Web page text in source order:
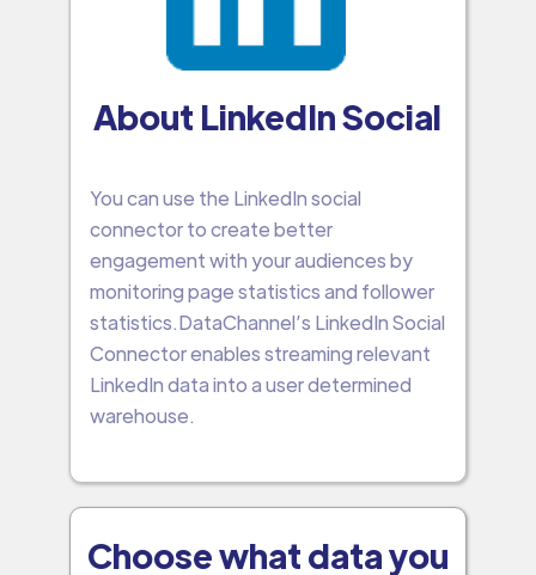
About LinkedIn Social
You can use the LinkedIn social
connector to create better
engagement with your audiences by
monitoring page statistics and follower
statistics.DataChannel’s LinkedIn Social
Connector enables streaming relevant
LinkedIn data into a user determined
warehouse.
Choose what data you